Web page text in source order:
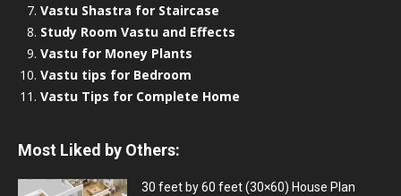
Vastu Shastra for Staircase
Study Room Vastu and Effects
Vastu for Money Plants
Vastu tips for Bedroom
Vastu Tips for Complete Home
Most Liked by Others:
30 feet by 60 feet (30×60) House Plan